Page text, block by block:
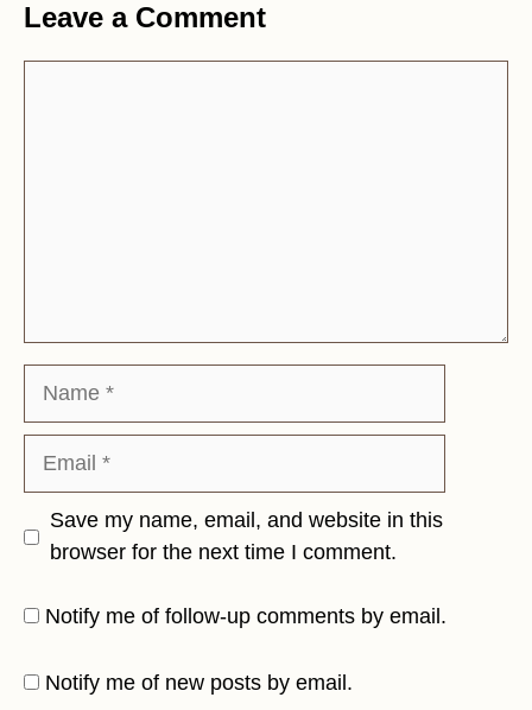
Leave a Comment
Save my name, email, and website in this
browser for the next time I comment.
Notify me of follow-up comments by email.
Notify me of new posts by email.